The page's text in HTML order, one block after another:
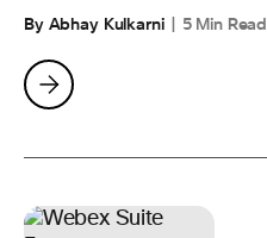
By Abhay Kulkarni 5 Min Read